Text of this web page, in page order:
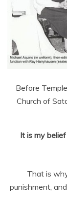
Before
Church of
It is my
That is
punishment,